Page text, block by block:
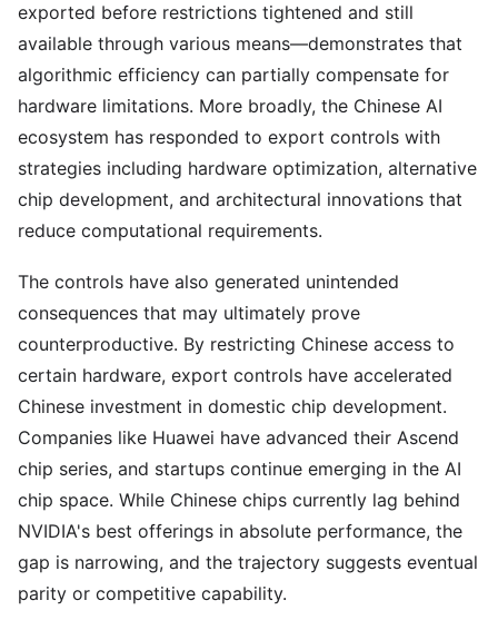
exported before restrictions tightened and still
available through various means—demonstrates that
algorithmic efficiency can partially compensate for
hardware limitations. More broadly, the Chinese AI
ecosystem has responded to export controls with
strategies including hardware optimization, alternative
chip development, and architectural innovations that
reduce computational requirements.
The controls have also generated unintended
consequences that may ultimately prove
counterproductive. By restricting Chinese access to
certain hardware, export controls have accelerated
Chinese investment in domestic chip development.
Companies like Huawei have advanced their Ascend
chip series, and startups continue emerging in the AI
chip space. While Chinese chips currently lag behind
NVIDIA's best offerings in absolute performance, the
gap is narrowing, and the trajectory suggests eventual
parity or competitive capability.